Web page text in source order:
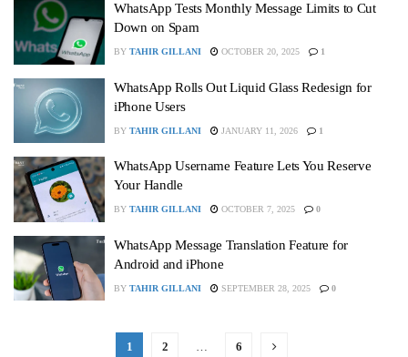
WhatsApp Tests Monthly Message Limits to Cut
Down on Spam
BY TAHIR GILLANI OCTOBER 20, 2025 1
WhatsApp Rolls Out Liquid Glass Redesign for
iPhone Users
BY TAHIR GILLANI JANUARY 11, 2026 1
WhatsApp Username Feature Lets You Reserve
Your Handle
BY TAHIR GILLANI OCTOBER 7, 2025 0
WhatsApp Message Translation Feature for
Android and iPhone
BY TAHIR GILLANI SEPTEMBER 28, 2025 0
1 2 … 6